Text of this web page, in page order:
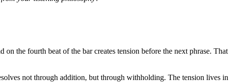
the fourth beat of the bar creates tension before the next phrase. That
not through addition, but through withholding. The tension lives in